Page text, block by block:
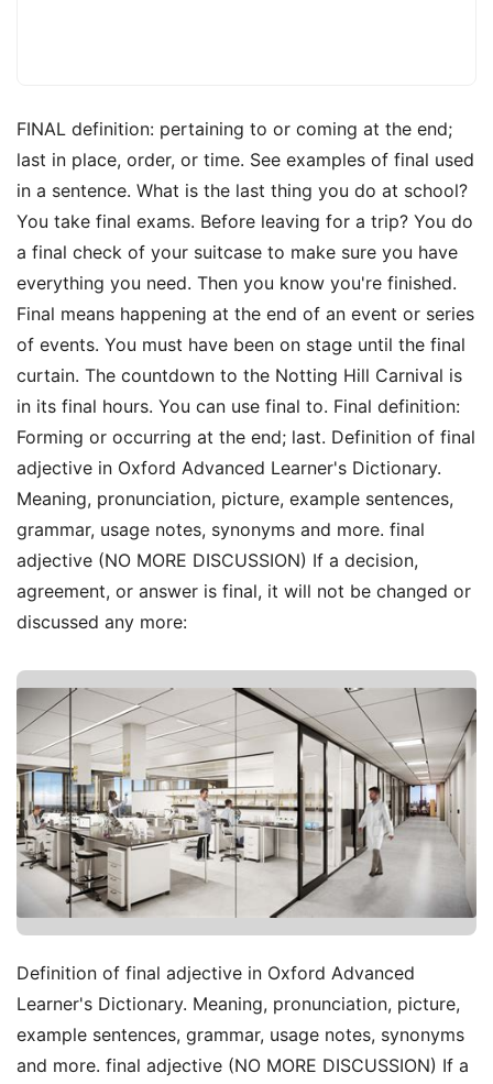
FINAL definition: pertaining to or coming at the end;
last in place, order, or time. See examples of final used
in a sentence. What is the last thing you do at school?
You take final exams. Before leaving for a trip? You do
a final check of your suitcase to make sure you have
everything you need. Then you know you're finished.
Final means happening at the end of an event or series
of events. You must have been on stage until the final
curtain. The countdown to the Notting Hill Carnival is
in its final hours. You can use final to. Final definition:
Forming or occurring at the end; last. Definition of final
adjective in Oxford Advanced Learner's Dictionary.
Meaning, pronunciation, picture, example sentences,
grammar, usage notes, synonyms and more. final
adjective (NO MORE DISCUSSION) If a decision,
agreement, or answer is final, it will not be changed or
discussed any more:
Definition of final adjective in Oxford Advanced
Learner's Dictionary. Meaning, pronunciation, picture,
example sentences, grammar, usage notes, synonyms
and more. final adjective (NO MORE DISCUSSION) If a